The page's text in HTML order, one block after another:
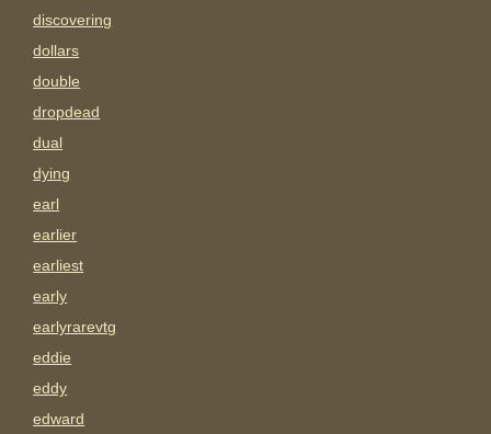
discovering
dollars
double
dropdead
dual
dying
earl
earlier
earliest
early
earlyrarevtg
eddie
eddy
edward